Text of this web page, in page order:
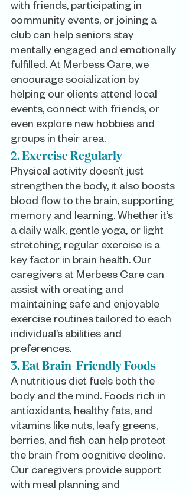
with friends, participating in
community events, or joining a
club can help seniors stay
mentally engaged and emotionally
fulfilled. At Merbess Care, we
encourage socialization by
helping our clients attend local
events, connect with friends, or
even explore new hobbies and
groups in their area.
2. Exercise Regularly
Physical activity doesn’t just
strengthen the body, it also boosts
blood flow to the brain, supporting
memory and learning. Whether it’s
a daily walk, gentle yoga, or light
stretching, regular exercise is a
key factor in brain health. Our
caregivers at Merbess Care can
assist with creating and
maintaining safe and enjoyable
exercise routines tailored to each
individual’s abilities and
preferences.
3. Eat Brain-Friendly Foods
A nutritious diet fuels both the
body and the mind. Foods rich in
antioxidants, healthy fats, and
vitamins like nuts, leafy greens,
berries, and fish can help protect
the brain from cognitive decline.
Our caregivers provide support
with meal planning and